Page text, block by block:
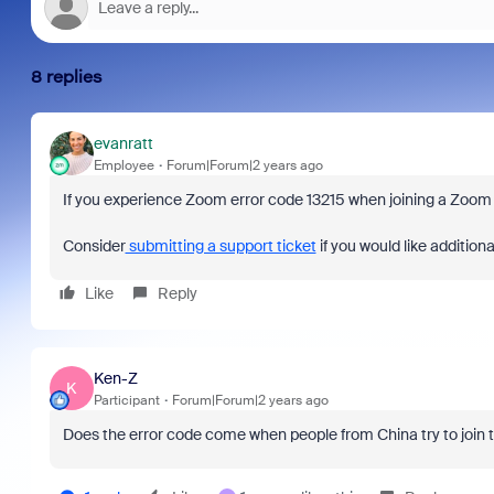
8 replies
evanratt
Employee Forum|Forum|2 years ago
If you experience Zoom error code 13215 when joining a
Considersubmitting a support ticket if you would like
Like Reply
K
Ken-Z
Participant Forum|Forum|2 years ago
Does the error code come when people from China try to join